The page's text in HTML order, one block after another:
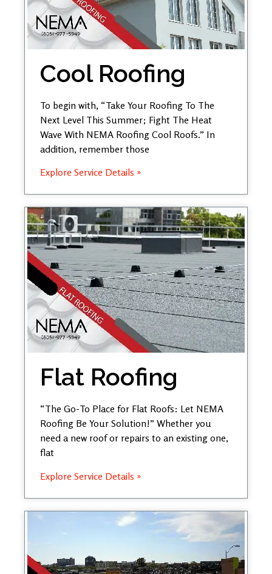
Cool Roofing
To begin with, “Take Your Roofing To The
Next Level This Summer; Fight The Heat
Wave With NEMA Roofing Cool Roofs.” In
addition, remember those
Explore Service Details »
Flat Roofing
“The Go-To Place for Flat Roofs: Let NEMA
Roofing Be Your Solution!” Whether you
need a new roof or repairs to an existing one,
flat
Explore Service Details »